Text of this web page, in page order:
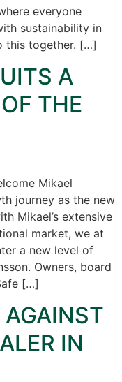
everyone
sustainability in
this together. […]
A
THE
Mikael
journey as the new
Mikael’s extensive
market, we at
a new level of
Owners, board
[…]
AGAINST
IN